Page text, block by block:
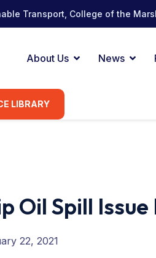
Transport, College of the
About Us News
LIBRARY
Oil Spill
22, 2021